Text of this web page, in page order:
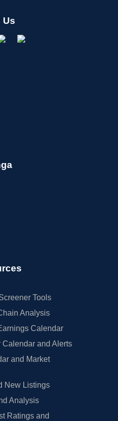
Us
Tools
Analysis
Calendar
Calendar and Alerts
and Market
New Listings
Analysis
Ratings and